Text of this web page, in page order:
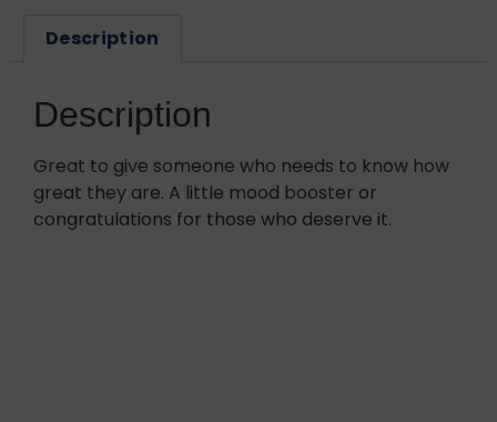
Description
Description
Great to give someone who needs to know how
great they are. A little mood booster or
congratulations for those who deserve it.